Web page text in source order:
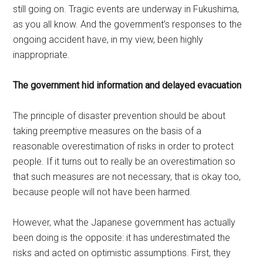
still going on. Tragic events are underway in Fukushima,
as you all know. And the government’s responses to the
ongoing accident have, in my view, been highly
inappropriate.
The government hid information and delayed evacuation
The principle of disaster prevention should be about
taking preemptive measures on the basis of a
reasonable overestimation of risks in order to protect
people. If it turns out to really be an overestimation so
that such measures are not necessary, that is okay too,
because people will not have been harmed.
However, what the Japanese government has actually
been doing is the opposite: it has underestimated the
risks and acted on optimistic assumptions. First, they